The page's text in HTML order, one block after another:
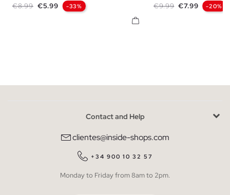
Regular price
€8.99 Price
€5.99 -33% Regular price
€9.99 Price
€7.99 -20%
Contact and Help
clientes@inside-shops.com
+34 900 10 32 57
Monday to Friday from 8am to 2pm.